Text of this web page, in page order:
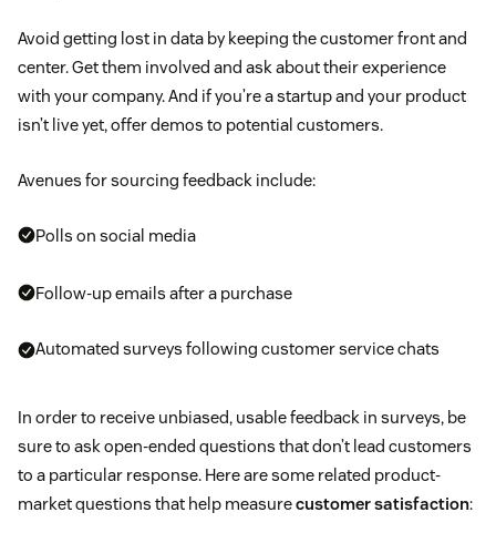
Avoid getting lost in data by keeping the customer front and
center. Get them involved and ask about their experience
with your company. And if you’re a startup and your product
isn’t live yet, offer demos to potential customers.
Avenues for sourcing feedback include:
Polls on social media
Follow-up emails after a purchase
Automated surveys following customer service chats
In order to receive unbiased, usable feedback in surveys, be
sure to ask open-ended questions that don’t lead customers
to a particular response. Here are some related product-
market questions that help measurecustomer satisfaction: